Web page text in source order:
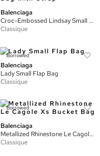
Balenciaga
Croc-Embossed Lindsay Small Shoulder Bag with Strap
Classique
Borrowed
Balenciaga
Lady Small Flap Bag
Classique
Borrowed
Balenciaga
Metallized Rhinestone Le Cagole Xs Bucket Bag
Classique